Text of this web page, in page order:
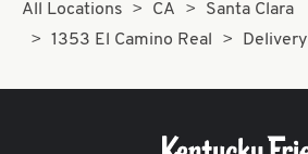
All Locations CA
Santa Clara
1353 El Camino Real
Delivery